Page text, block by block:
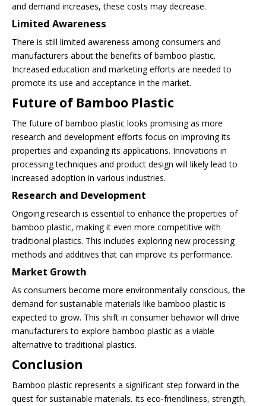
and demand increases, these costs may decrease.
Limited Awareness
There is still limited awareness among consumers and
manufacturers about the benefits of bamboo plastic.
Increased education and marketing efforts are needed to
promote its use and acceptance in the market.
Future of Bamboo Plastic
The future of bamboo plastic looks promising as more
research and development efforts focus on improving its
properties and expanding its applications. Innovations in
processing techniques and product design will likely lead to
increased adoption in various industries.
Research and Development
Ongoing research is essential to enhance the properties of
bamboo plastic, making it even more competitive with
traditional plastics. This includes exploring new processing
methods and additives that can improve its performance.
Market Growth
As consumers become more environmentally conscious, the
demand for sustainable materials like bamboo plastic is
expected to grow. This shift in consumer behavior will drive
manufacturers to explore bamboo plastic as a viable
alternative to traditional plastics.
Conclusion
Bamboo plastic represents a significant step forward in the
quest for sustainable materials. Its eco-friendliness, strength,